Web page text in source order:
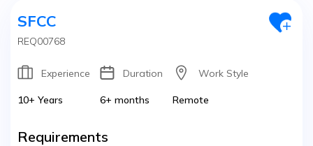
SFCC
REQ00768
Experience
10+ Years
Duration
6+ months
Work Style
Remote
Requirements